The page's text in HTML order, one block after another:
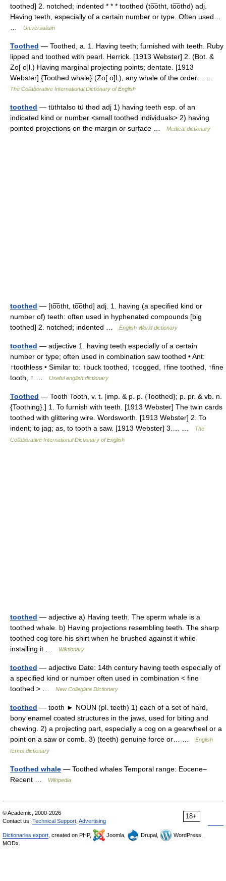
toothed] 2. notched; indented * * * toothed (to͞otht, to͞othd) adj.
Having teeth, especially of a certain number or type. Often used…
Universalium
Toothed — Toothed, a. 1. Having teeth; furnished with teeth. Ruby
lipped and toothed with pearl. Herrick. [1913 Webster] 2. (Bot. &
Zo[ o]l.) Having marginal projecting points; dentate. [1913
Webster] {Toothed whale} (Zo[ o]l.), any whale of the order… …
The Collaborative International Dictionary of English
toothed — tüthtalso tü thəd adj 1) having teeth esp. of an
indicated kind or number <small toothed individuals> 2) having
pointed projections on the margin or surface …
Medical dictionary
toothed — [to͞otht, to͞othd] adj. 1. having (a specified kind or
number of) teeth: often used in hyphenated compounds [big
toothed] 2. notched; indented …
English World dictionary
toothed — adjective 1. having teeth especially of a certain
number or type; often used in combination saw toothed • Ant:
↑toothless • Similar to: ↑buck toothed, ↑cogged, ↑fine toothed, ↑fine
tooth, ↑ …
Useful english dictionary
Toothed — Tooth Tooth, v. t. [imp. & p. p. {Toothed}; p. pr. & vb. n.
{Toothing}.] 1. To furnish with teeth. [1913 Webster] The twin cards
toothed with glittering wire. Wordsworth. [1913 Webster] 2. To
indent; to jag; as, to tooth a saw. [1913 Webster] 3.… …
The
Collaborative International Dictionary of English
toothed — adjective a) Having teeth. The sperm whale is a
toothed whale. b) Having projections resembling teeth. The sharp
toothed cog tore his shirt when he brushed against it while
installing it …
Wiktionary
toothed — adjective Date: 14th century having teeth especially of
a specified kind or number often used in combination < fine
toothed > …
New Collegiate Dictionary
toothed — tooth ► NOUN (pl. teeth) 1) each of a set of hard,
bony enamel coated structures in the jaws, used for biting and
chewing. 2) a projecting part, especially a cog on a gearwheel or a
point on a saw or comb. 3) (teeth) genuine force or… …
English
terms dictionary
Toothed whale — Toothed whales Temporal range: Eocene–
Recent …
Wikipedia
18+
© Academic, 2000-2026
Contact us: Technical Support Advertising
Dictionaries export , created on PHP, Joomla, Drupal,
WordPress,
MODx.